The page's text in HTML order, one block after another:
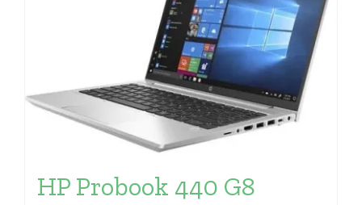
HP Probook 440 G8